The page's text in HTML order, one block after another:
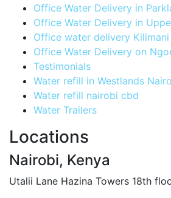
Office Water Delivery in
Office Water Delivery in
Office water delivery
Office Water Delivery on
Testimonials
Water refill in Westlands
Water refill nairobi cbd
Water Trailers
Locations
Nairobi, Kenya
Utalii Lane Hazina Towers 18th